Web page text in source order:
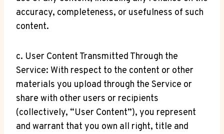
accuracy, completeness, or usefulness of such
content.
c. User Content Transmitted Through the
Service: With respect to the content or other
materials you upload through the Service or
share with other users or recipients
(collectively, “User Content”), you represent
and warrant that you own all right, title and